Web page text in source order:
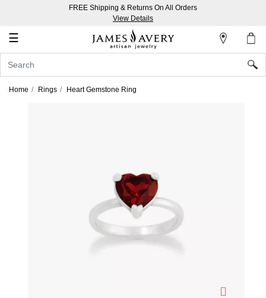
FREE Shipping & Returns On All Orders
View Details
☰
Account
In
Home Rings Heart Gemstone Ring